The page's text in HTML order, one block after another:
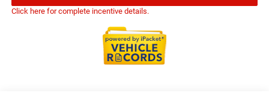
Click here for complete incentive details.